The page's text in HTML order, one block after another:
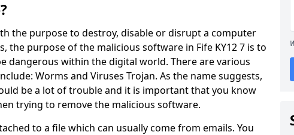
the purpose to destroy, disable or disrupt a computer
the purpose of the malicious software in Fife KY12 7 is to
dangerous within the digital world. There are various
Worms and Viruses Trojan. As the name suggests,
be a lot of trouble and it is important that you know
trying to remove the malicious software.
to a file which can usually come from emails. You